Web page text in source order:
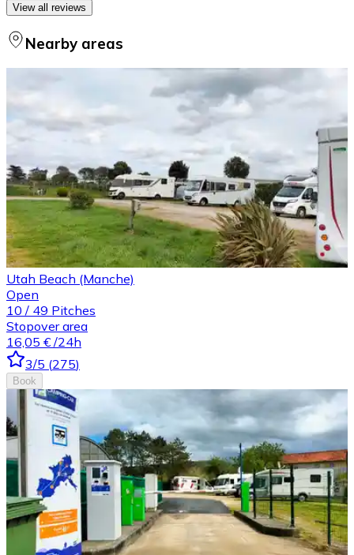
View all reviews
Nearby areas
Utah Beach (Manche)
Open
10 / 49 Pitches
Stopover area
16,05 € /24h
3/5 (275)
Book